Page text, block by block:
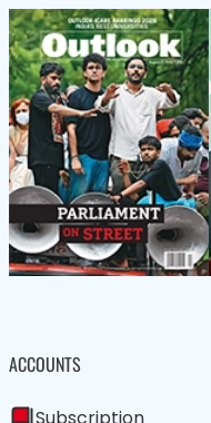
ACCOUNTS
Subscription